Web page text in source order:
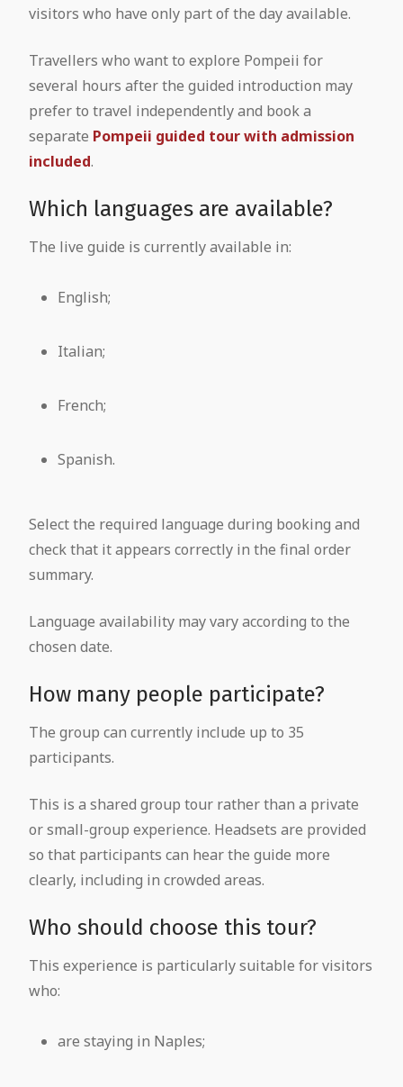
visitors who have only part of the day available.
Travellers who want to explore Pompeii for
several hours after the guided introduction may
prefer to travel independently and book a
separate Pompeii guided tour with admission
included.
Which languages are available?
The live guide is currently available in:
English;
Italian;
French;
Spanish.
Select the required language during booking and
check that it appears correctly in the final order
summary.
Language availability may vary according to the
chosen date.
How many people participate?
The group can currently include up to 35
participants.
This is a shared group tour rather than a private
or small-group experience. Headsets are provided
so that participants can hear the guide more
clearly, including in crowded areas.
Who should choose this tour?
This experience is particularly suitable for visitors
who:
are staying in Naples;